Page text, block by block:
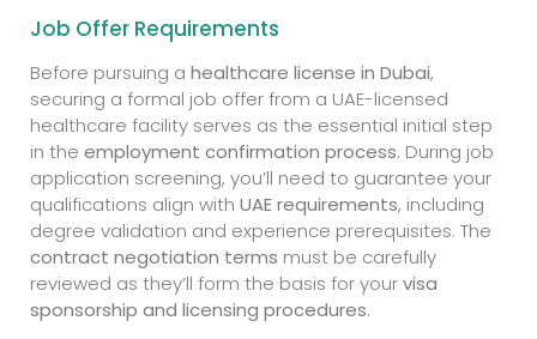
Job Offer Requirements
Before pursuing a healthcare license in Dubai,
securing a formal job offer from a UAE-licensed
healthcare facility serves as the essential initial step
in the employment confirmation process. During job
application screening, you’ll need to guarantee your
qualifications align with UAE requirements, including
degree validation and experience prerequisites. The
contract negotiation terms must be carefully
reviewed as they’ll form the basis for yourvisa
sponsorship and licensing procedures.